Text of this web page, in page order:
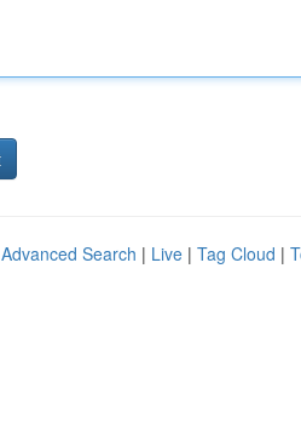
Advanced Search | Live | Tag Cloud |